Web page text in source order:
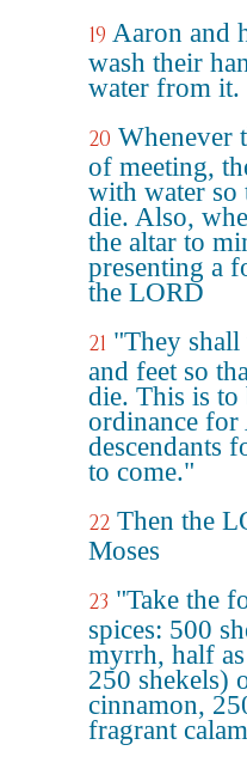
19 Aaron and
wash their
water from it.
20 Whenever
of meeting,
with water
die. Also,
the altar to
presenting a
the LORD
21 "They shall
and feet so
die. This is to
ordinance for
descendants
to come."
22 Then the
Moses
23 "Take the
spices: 500
myrrh, half
250 shekels)
cinnamon,
fragrant